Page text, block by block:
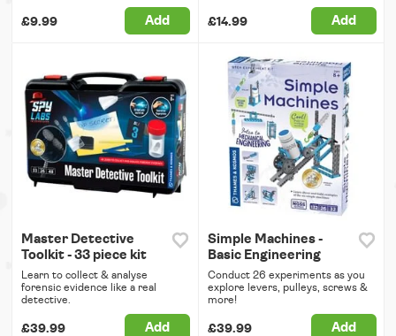
£9.99 Add £14.99 Add
Master Detective
Toolkit - 33 piece kit
Learn to collect & analyse
forensic evidence like a real
detective.
£39.99 Add
Simple Machines -
Basic Engineering
Conduct 26 experiments as you
explore levers, pulleys, screws &
more!
£39.99 Add